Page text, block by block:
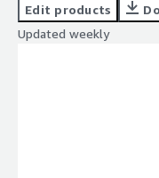
Edit products
Updated weekly